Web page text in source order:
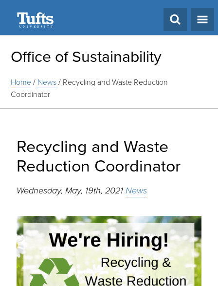
Office of Sustainability
Home/ News/ Recycling and Waste Reduction
Coordinator
Recycling and Waste
Reduction Coordinator
Wednesday, May, 19th, 2021News